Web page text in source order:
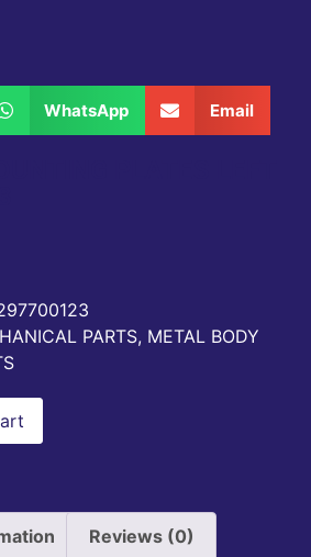
WhatsApp Email
PARTS, METAL BODY
Reviews (0)